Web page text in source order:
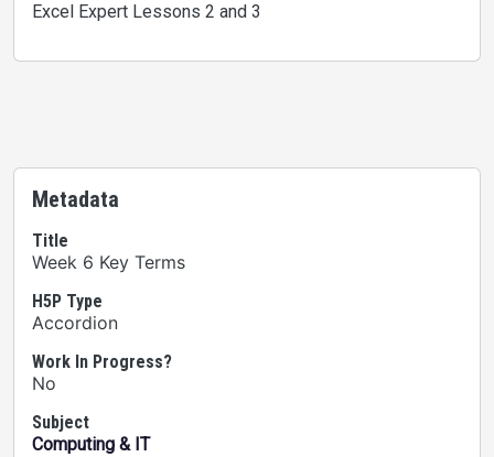
Excel Expert Lessons 2 and 3
Metadata
Title
Week 6 Key Terms
H5P Type
Accordion
Work In Progress?
No
Subject
Computing & IT